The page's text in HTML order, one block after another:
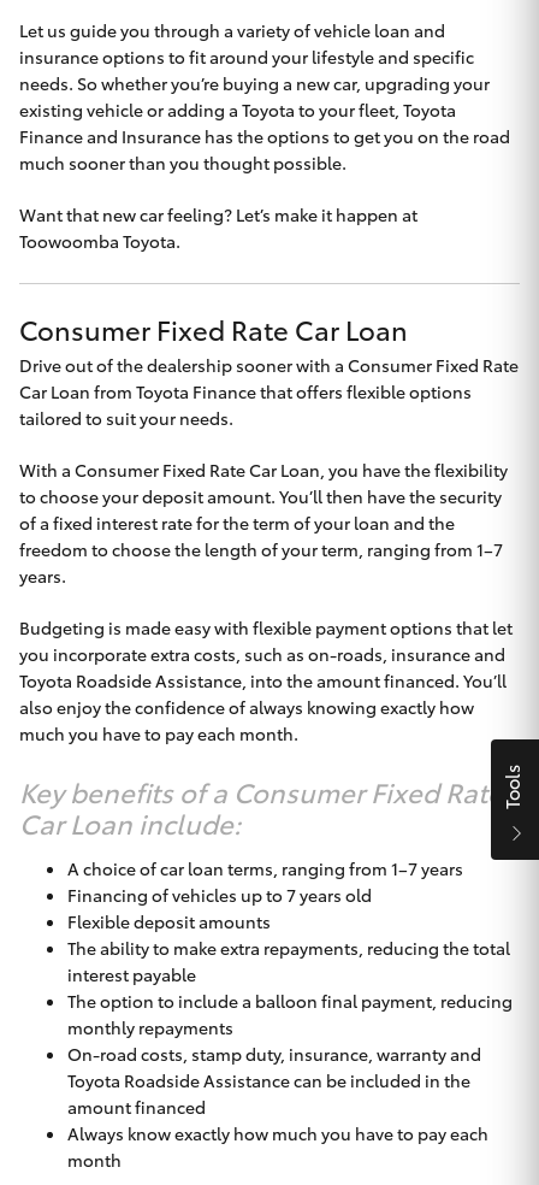
Fortuner
Yaris Cross
Kluger
LandCruiser 300
Utes & Vans
HiLux
LandCruiser 70
HiAce
Coaster
GR & Performance
GR Yaris
GR86
GR Corolla
GR Supra
Upcoming
Let us guide you through a variety of vehicle loan and
insurance options to fit around your lifestyle and specific
needs. So whether you’re buying a new car, upgrading your
existing vehicle or adding a Toyota to your fleet, Toyota
Finance and Insurance has the options to get you on the road
much sooner than you thought possible.
Want that new car feeling? Let’s make it happen at
Toowoomba Toyota.
Consumer Fixed Rate Car Loan
Drive out of the dealership sooner with a Consumer Fixed Rate
Car Loan from Toyota Finance that offers flexible options
tailored to suit your needs.
With a Consumer Fixed Rate Car Loan, you have the flexibility
to choose your deposit amount. You’ll then have the security
of a fixed interest rate for the term of your loan and the
freedom to choose the length of your term, ranging from 1–7
years.
Budgeting is made easy with flexible payment options that let
you incorporate extra costs, such as on-roads, insurance and
Toyota Roadside Assistance, into the amount financed. You’ll
also enjoy the confidence of always knowing exactly how
much you have to pay each month.
Key benefits of a Consumer Fixed Rate
Car Loan include:
A choice of car loan terms, ranging from 1–7 years
Financing of vehicles up to 7 years old
Flexible deposit amounts
The ability to make extra repayments, reducing the total
interest payable
The option to include a balloon final payment, reducing
monthly repayments
On-road costs, stamp duty, insurance, warranty and
Toyota Roadside Assistance can be included in the
amount financed
Always know exactly how much you have to pay each
month
Tools